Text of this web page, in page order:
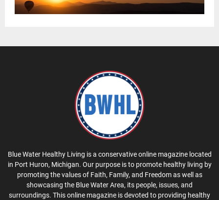
Blue Water Healthy Living is a conservative online magazine located
in Port Huron, Michigan. Our purpose is to promote healthy living by
promoting the values of Faith, Family, and Freedom as well as
showcasing the Blue Water Area, its people, issues, and
surroundings. This online magazine is devoted to providing healthy